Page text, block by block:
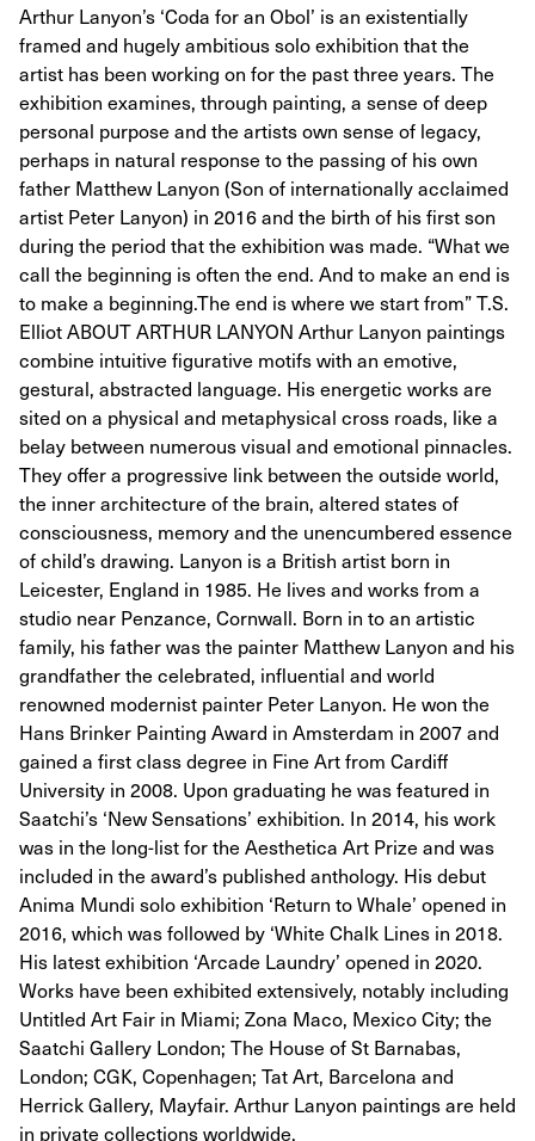
Arthur Lanyon’s ‘Coda for an Obol’ is an existentially
framed and hugely ambitious solo exhibition that the
artist has been working on for the past three years. The
exhibition examines, through painting, a sense of deep
personal purpose and the artists own sense of legacy,
perhaps in natural response to the passing of his own
father Matthew Lanyon (Son of internationally acclaimed
artist Peter Lanyon) in 2016 and the birth of his first son
during the period that the exhibition was made. “What we
call the beginning is often the end. And to make an end is
to make a beginning.The end is where we start from” T.S.
Elliot ABOUT ARTHUR LANYON Arthur Lanyon paintings
combine intuitive figurative motifs with an emotive,
gestural, abstracted language. His energetic works are
sited on a physical and metaphysical cross roads, like a
belay between numerous visual and emotional pinnacles.
They offer a progressive link between the outside world,
the inner architecture of the brain, altered states of
consciousness, memory and the unencumbered essence
of child’s drawing. Lanyon is a British artist born in
Leicester, England in 1985. He lives and works from a
studio near Penzance, Cornwall. Born in to an artistic
family, his father was the painter Matthew Lanyon and his
grandfather the celebrated, influential and world
renowned modernist painter Peter Lanyon. He won the
Hans Brinker Painting Award in Amsterdam in 2007 and
gained a first class degree in Fine Art from Cardiff
University in 2008. Upon graduating he was featured in
Saatchi’s ‘New Sensations’ exhibition. In 2014, his work
was in the long-list for the Aesthetica Art Prize and was
included in the award’s published anthology. His debut
Anima Mundi solo exhibition ‘Return to Whale’ opened in
2016, which was followed by ‘White Chalk Lines in 2018.
His latest exhibition ‘Arcade Laundry’ opened in 2020.
Works have been exhibited extensively, notably including
Untitled Art Fair in Miami; Zona Maco, Mexico City; the
Saatchi Gallery London; The House of St Barnabas,
London; CGK, Copenhagen; Tat Art, Barcelona and
Herrick Gallery, Mayfair. Arthur Lanyon paintings are held
in private collections worldwide.